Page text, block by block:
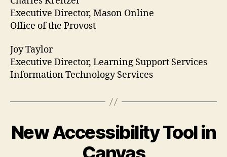
Executive Director, Mason Online
Office of the Provost
Joy Taylor
Executive Director, Learning Support Services
Information Technology Services
New Accessibility Tool in